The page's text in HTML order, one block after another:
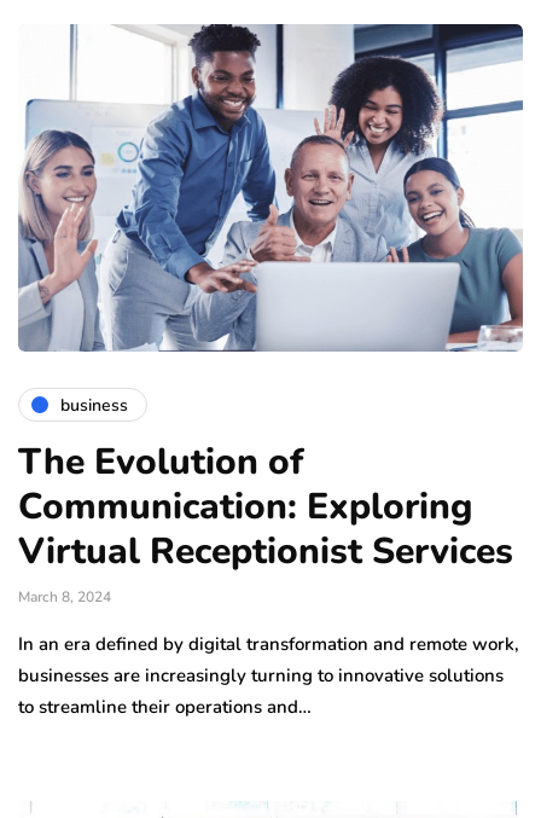
business
The Evolution of
Communication: Exploring
Virtual Receptionist Services
March 8, 2024
In an era defined by digital transformation and remote work,
businesses are increasingly turning to innovative solutions
to streamline their operations and…